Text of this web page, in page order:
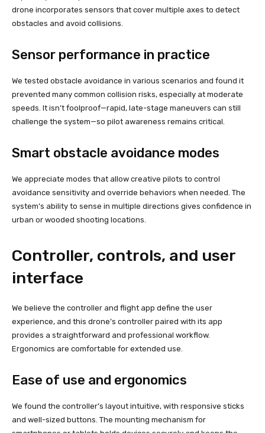
drone incorporates sensors that cover multiple axes to detect
obstacles and avoid collisions.
Sensor performance in practice
We tested obstacle avoidance in various scenarios and found it
prevented many common collision risks, especially at moderate
speeds. It isn’t foolproof—rapid, late-stage maneuvers can still
challenge the system—so pilot awareness remains critical.
Smart obstacle avoidance modes
We appreciate modes that allow creative pilots to control
avoidance sensitivity and override behaviors when needed. The
system’s ability to sense in multiple directions gives confidence in
urban or wooded shooting locations.
Controller, controls, and user
interface
We believe the controller and flight app define the user
experience, and this drone’s controller paired with its app
provides a straightforward and professional workflow.
Ergonomics are comfortable for extended use.
Ease of use and ergonomics
We found the controller’s layout intuitive, with responsive sticks
and well-sized buttons. The mounting mechanism for